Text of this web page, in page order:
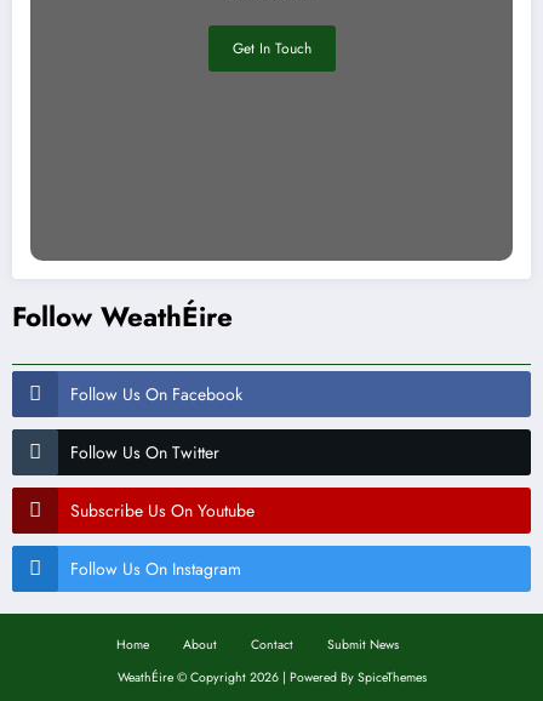
Get In Touch
Follow WeathÉire
Follow Us On Facebook
Follow Us On Twitter
Subscribe Us On Youtube
Follow Us On Instagram
Home About Contact
Submit News
WeathÉire ©Copyright 2026 | Powered By SpiceThemes